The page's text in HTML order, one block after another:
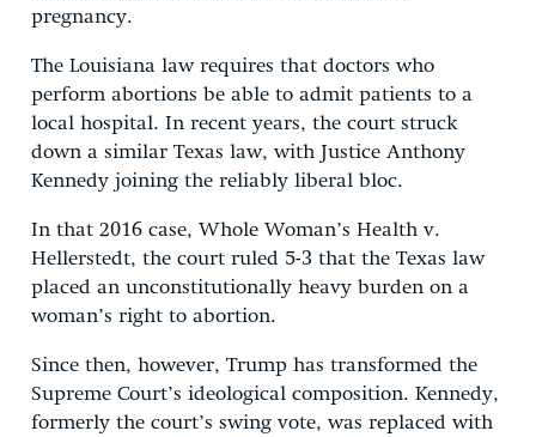
pregnancy.
The Louisiana law requires that doctors who
perform abortions be able to admit patients to a
local hospital. In recent years, the court struck
down a similar Texas law, with Justice Anthony
Kennedy joining the reliably liberal bloc.
In that 2016 case, Whole Woman’s Health v.
Hellerstedt, the court ruled 5-3 that the Texas law
placed an unconstitutionally heavy burden on a
woman’s right to abortion.
Since then, however, Trump has transformed the
Supreme Court’s ideological composition. Kennedy,
formerly the court’s swing vote, was replaced with